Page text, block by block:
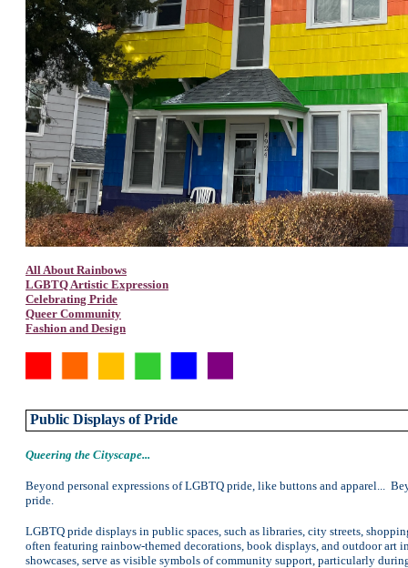
All About Rainbows
LGBTQ Artistic Expression
Celebrating Pride
Queer Community
Fashion and Design
Public Displays of Pride
Queering the Cityscape...
Beyond personal expressions of LGBTQ pride, like buttons and apparel...
pride.
LGBTQ pride displays in public spaces, such as libraries, city streets,
often featuring rainbow-themed decorations, book displays, and outdoor
showcases, serve as visible symbols of community support, particularly